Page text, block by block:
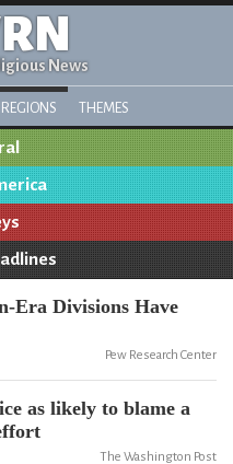
News
REGIONS THEMES
Era Divisions Have
Pew Research Center
as likely to blame a
The Washington Post